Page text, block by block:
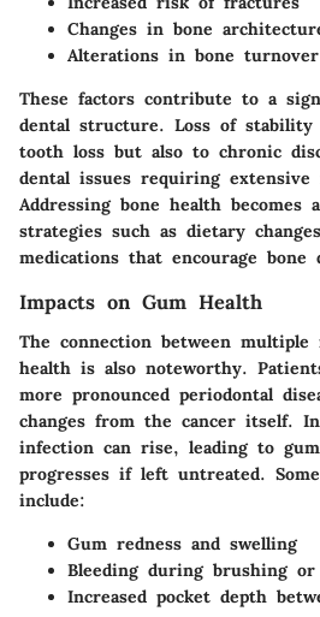
Changes in bone
Alterations in bone turnover
These factors contribute to a
dental structure. Loss of
tooth loss but also to chronic
dental issues requiring extensive
Addressing bone health
strategies such as dietary
medications that encourage
Impacts on Gum Health
The connection between multiple
health is also noteworthy.
more pronounced periodontal
changes from the cancer itself.
infection can rise, leading to
progresses if left untreated.
include:
Gum redness and swelling
Bleeding during brushing or
Increased pocket depth